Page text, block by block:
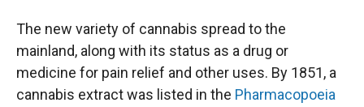
The new variety of cannabis spread to the
mainland, along with its status as a drug or
medicine for pain relief and other uses. By 1851, a
cannabis extract was listed in the Pharmacopoeia